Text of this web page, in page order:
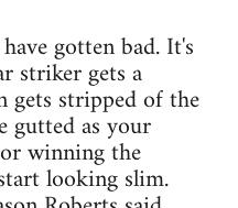
gotten bad. It's
striker gets a
gets stripped of the
gutted as your
winning the
looking slim.